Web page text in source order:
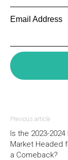
Email Address
Previous article
Is the 2023-2024
Market Headed
a Comeback?